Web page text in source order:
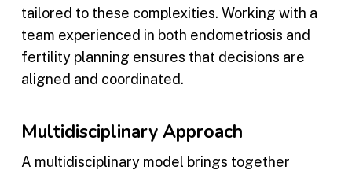
tailored to these complexities. Working with a
team experienced in both endometriosis and
fertility planning ensures that decisions are
aligned and coordinated.
Multidisciplinary Approach
A multidisciplinary model brings together